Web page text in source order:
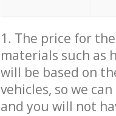
1. The price for
materials such as
will be based on
vehicles, so we
and you will not